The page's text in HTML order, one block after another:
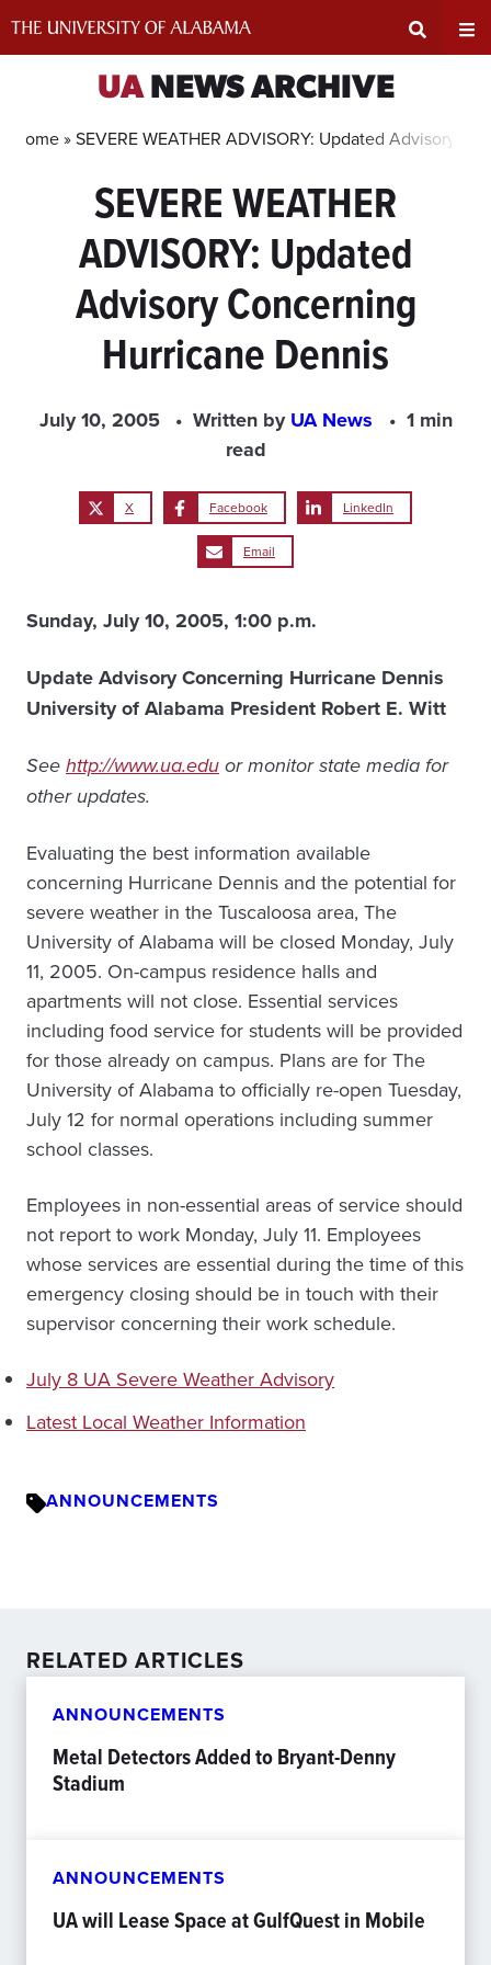
Search
UANEWS ARCHIVE
Home »SEVERE WEATHER ADVISORY: Updated Advisory
SEVERE WEATHER
ADVISORY: Updated
Advisory Concerning
Hurricane Dennis
July 10, 2005 Written byUA News
1 min
read
X Facebook LinkedIn
Email
Sunday, July 10, 2005, 1:00 p.m.
Update Advisory Concerning Hurricane Dennis
University of Alabama President Robert E. Witt
Seehttp://www.ua.eduor monitor state media for
other updates.
Evaluating the best information available
concerning Hurricane Dennis and the potential for
severe weather in the Tuscaloosa area, The
University of Alabama will be closed Monday, July
11, 2005. On-campus residence halls and
apartments will not close. Essential services
including food service for students will be provided
for those already on campus. Plans are for The
University of Alabama to officially re-open Tuesday,
July 12 for normal operations including summer
school classes.
Employees in non-essential areas of service should
not report to work Monday, July 11. Employees
whose services are essential during the time of this
emergency closing should be in touch with their
supervisor concerning their work schedule.
July 8 UA Severe Weather Advisory
Latest Local Weather Information
ANNOUNCEMENTS
RELATED ARTICLES
ANNOUNCEMENTS
Metal Detectors Added to Bryant-Denny
Stadium
ANNOUNCEMENTS
UA will Lease Space at GulfQuest in Mobile